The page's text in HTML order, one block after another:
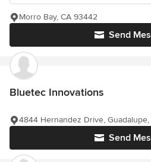
Send
Morro Bay, CA 93442
Bluetec Innovations
Send
4844 Hernandez Drive,